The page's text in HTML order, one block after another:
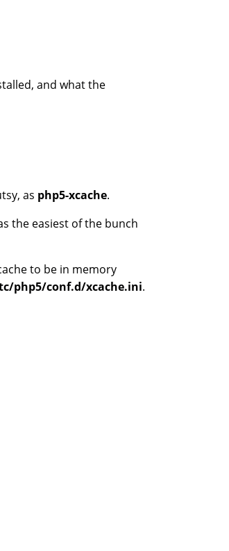
and what the
as php5-xcache.
the easiest of the bunch
to be in memory
php5/conf.d/xcache.ini.